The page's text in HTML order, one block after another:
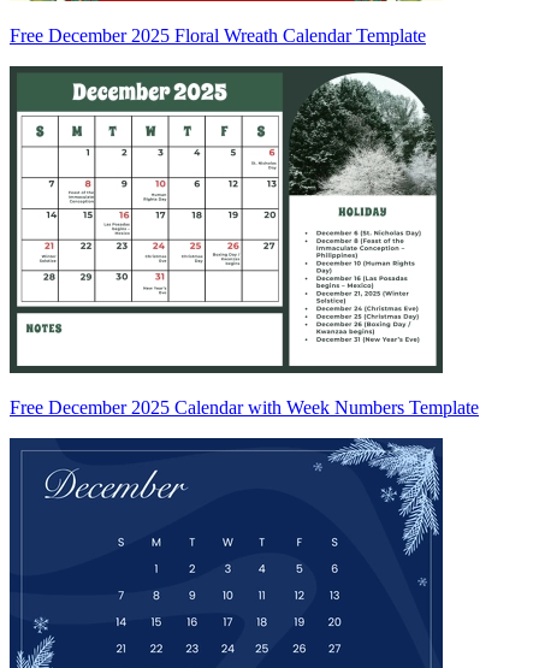
Free December 2025 Floral Wreath Calendar Template
Free December 2025 Calendar with Week Numbers Template